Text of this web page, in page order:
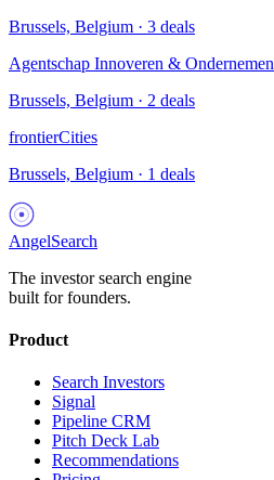
Brussels, Belgium · 3 deals
Agentschap Innoveren & Ondernemen
Brussels, Belgium · 2 deals
frontierCities
Brussels, Belgium · 1 deals
AngelSearch
The investor search engine
built for founders.
Product
Search Investors
Signal
Pipeline CRM
Pitch Deck Lab
Recommendations